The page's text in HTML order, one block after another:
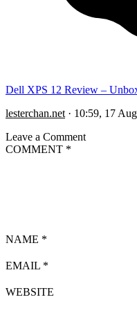
Dell XPS 12 Review –
lesterchan.net · 10:59, 17
Leave a Comment
COMMENT *
NAME *
EMAIL *
WEBSITE